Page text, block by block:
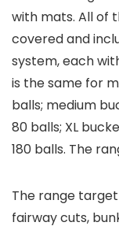
with mats. All of
covered and
system, each
is the same for
balls; medium
80 balls; XL
180 balls. The
The range
fairway cuts,